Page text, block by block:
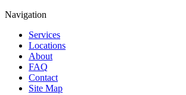
Navigation
Services
Locations
About
FAQ
Contact
Site Map